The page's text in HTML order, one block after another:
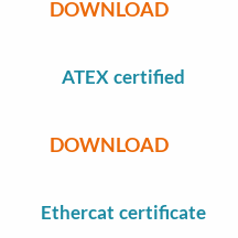
DOWNLOAD
ATEX certified
DOWNLOAD
Ethercat certificate